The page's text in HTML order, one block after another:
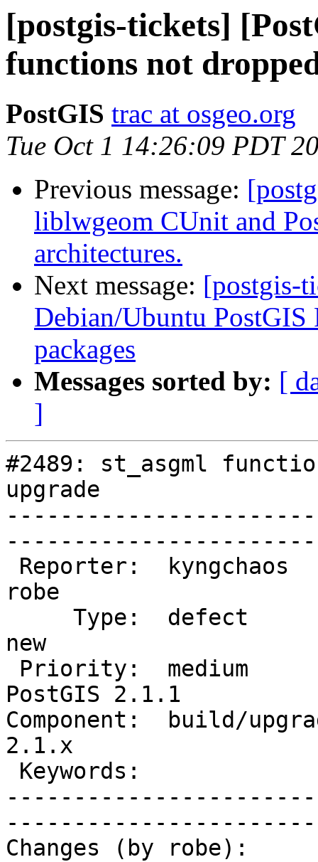
[postgis-tickets]
functions not
PostGIS trac at osgeo.org
Tue Oct 1 14:26:09 PDT
Previous message:
liblwgeom CUnit and
architectures.
Next message: [postgis-
Debian/Ubuntu PostGIS
packages
Messages sorted by: [
]
#2489: st_asgml
upgrade
robe
new
PostGIS 2.1.1
Component:  build/
2.1.x
Changes (by robe):